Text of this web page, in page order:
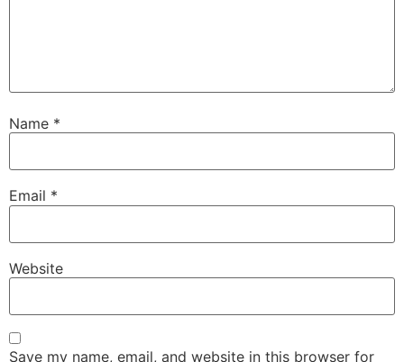
Name *
Email *
Website
Save my name, email, and website in this browser for